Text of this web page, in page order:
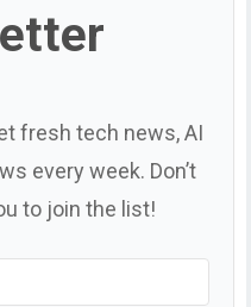
fresh tech news, AI
every week. Don’t
to join the list!